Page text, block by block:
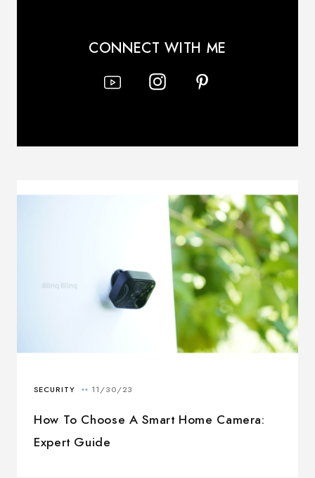
CONNECT WITH ME
How To Choose A Smart Home Camera:
Expert Guide